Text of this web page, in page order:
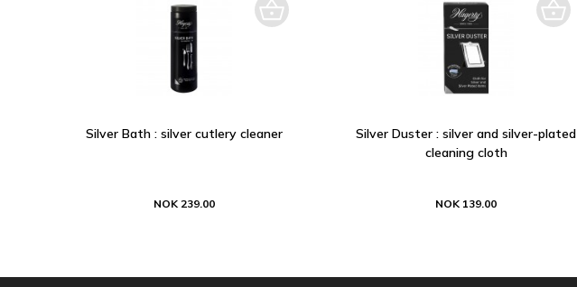
Silver Bath : silver cutlery cleaner
NOK 239.00
Silver Duster : silver and silver-plated
cleaning cloth
NOK 139.00